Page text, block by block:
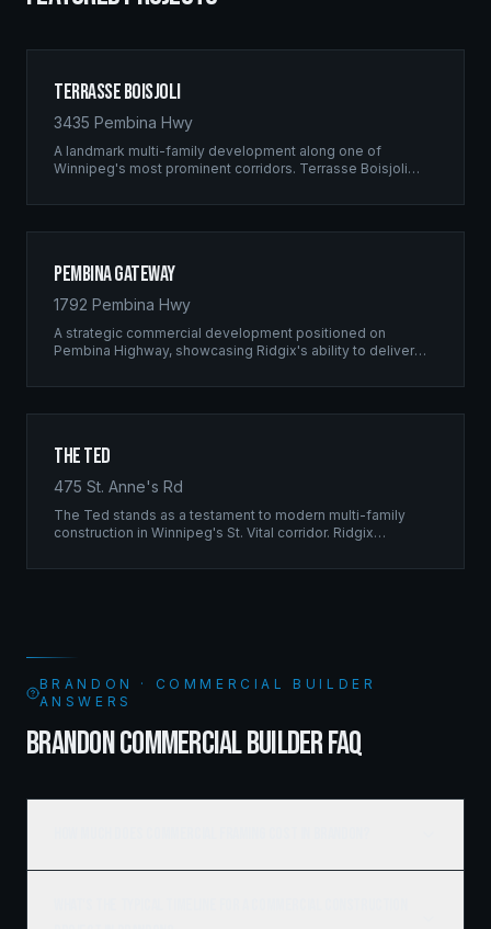
Terrasse Boisjoli
3435 Pembina Hwy
A landmark multi-family development along one of
Winnipeg's most prominent corridors. Terrasse Boisjoli
full-scale residential complex built to the highest structural
Pembina Gateway
1792 Pembina Hwy
A strategic commercial development positioned on
Pembina Highway, showcasing Ridgix's ability to deliver
unwavering quality standards.
The Ted
475 St. Anne's Rd
The Ted stands as a testament to modern multi-family
construction in Winnipeg's St. Vital corridor. Ridgix
structure that balances density with livability.
BRANDON · COMMERCIAL BUILDER
ANSWERS
BRANDON COMMERCIAL BUILDER FAQ